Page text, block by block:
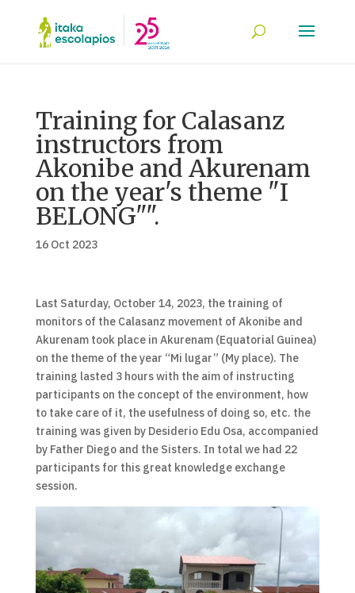
Training for Calasanz
instructors from
Akonibe and Akurenam
on the year's theme "I
BELONG"".
16 Oct 2023
Last Saturday, October 14, 2023, the training of
monitors of the Calasanz movement of Akonibe and
Akurenam took place in Akurenam (Equatorial Guinea)
on the theme of the year “Mi lugar” (My place). The
training lasted 3 hours with the aim of instructing
participants on the concept of the environment, how
to take care of it, the usefulness of doing so, etc. the
training was given by Desiderio Edu Osa, accompanied
by Father Diego and the Sisters. In total we had 22
participants for this great knowledge exchange
session.